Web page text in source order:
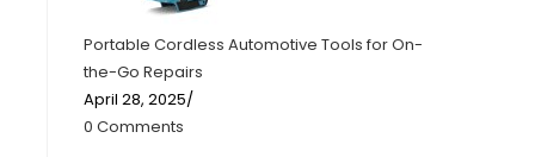
Portable Cordless Automotive Tools for On-
the-Go Repairs
April 28, 2025/
0 Comments